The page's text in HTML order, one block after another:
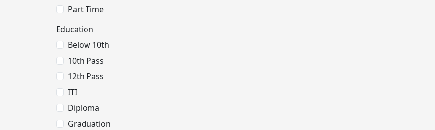
Part Time
Education
Below 10th
10th Pass
12th Pass
ITI
Diploma
Graduation